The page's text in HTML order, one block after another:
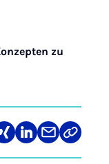
zu
Teilen
auf
Teilen
auf
Teilen
über
Link
kopieren